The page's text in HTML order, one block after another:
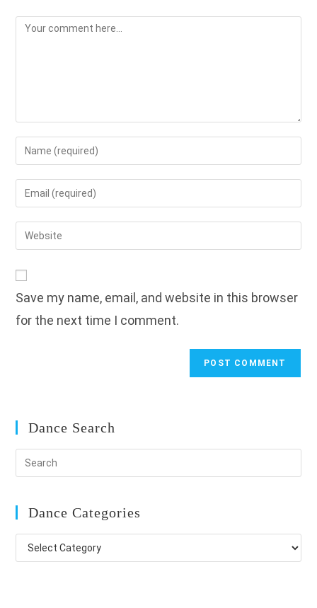
Comment
Enter
your
name
to
comment
Enter
your
email
address
Enter
your
URL
(optional)
Save my name, email, and website in this browser
for the next time I comment.
Dance Search
Dance Categories
Dance
Categories